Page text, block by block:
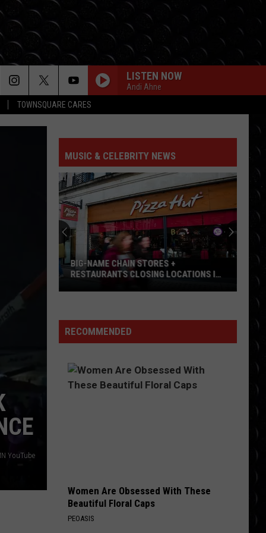
TOWNSQUARE CARES
LISTEN NOW
Andi Ahne
YouTube
MUSIC & CELEBRITY NEWS
‘Peppa
Pig’
Child
Actors
Now
Required
Over
to
‘PEPPA PIG’ CHILD ACTORS NOW
REQUIRED TO SIGN VOICES OVER TO AI
RECOMMENDED
Women Are Obsessed With These
Beautiful Floral Caps
PEOASIS